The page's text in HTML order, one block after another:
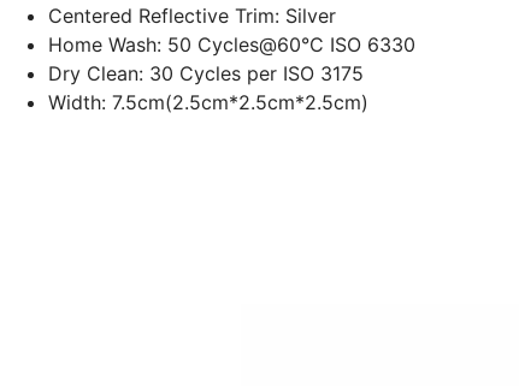
Centered Reflective Trim: Silver
Home Wash: 50 Cycles@60°C ISO 6330
Dry Clean: 30 Cycles per ISO 3175
Width: 7.5cm(2.5cm*2.5cm*2.5cm)